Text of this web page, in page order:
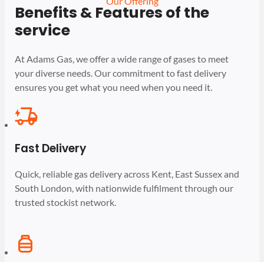
Benefits & Features of the
service
At Adams Gas, we offer a wide range of gases to meet
your diverse needs. Our commitment to fast delivery
ensures you get what you need when you need it.
Fast Delivery
Quick, reliable gas delivery across Kent, East Sussex and
South London, with nationwide fulfilment through our
trusted stockist network.